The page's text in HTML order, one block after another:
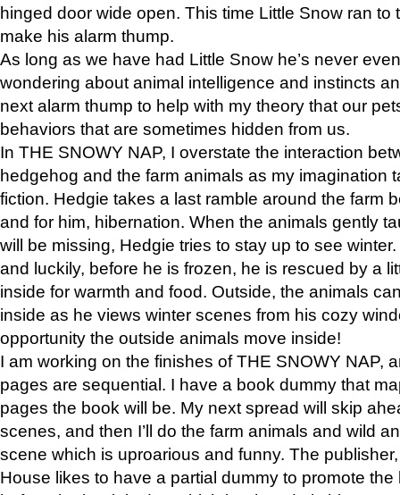
hinged door wide open. This time Little Snow ran to
make his alarm thump.
As long as we have had Little Snow he’s never
wondering about animal intelligence and instincts
next alarm thump to help with my theory that our
behaviors that are sometimes hidden from us.
In THE SNOWY NAP, I overstate the interaction
hedgehog and the farm animals as my imagination
fiction. Hedgie takes a last ramble around the farm
and for him, hibernation. When the animals gently
will be missing, Hedgie tries to stay up to see
and luckily, before he is frozen, he is rescued by a
inside for warmth and food. Outside, the animals
inside as he views winter scenes from his cozy
opportunity the outside animals move inside!
I am working on the finishes of THE SNOWY NAP,
pages are sequential. I have a book dummy that
pages the book will be. My next spread will skip
scenes, and then I’ll do the farm animals and wild
scene which is uproarious and funny. The
House likes to have a partial dummy to promote